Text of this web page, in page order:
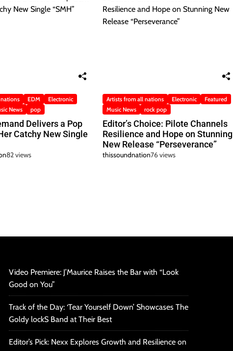
EDM
Electronic
News pop
Delivers a Pop
Catchy New Single
82 views
Artists from all nations Electronic
Featured
Music News
rock pop
Editor’s Choice: Pilote Channels
Resilience and Hope on Stunning
New Release “Perseverance”
thissoundnation76 views
Video Premiere: J’Maurice Raises the Bar with “Look
Good on You”
Track of the Day: ‘Tear Yourself Down’ Showcases The
Goldy lockS Band at Their Best
Editor’s Pick: Nexx Explores Growth and Resilience on